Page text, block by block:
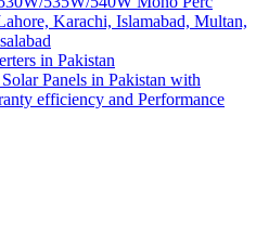
Karachi, Islamabad, Multan,
in Pakistan
Panels in Pakistan with
efficiency and Performance